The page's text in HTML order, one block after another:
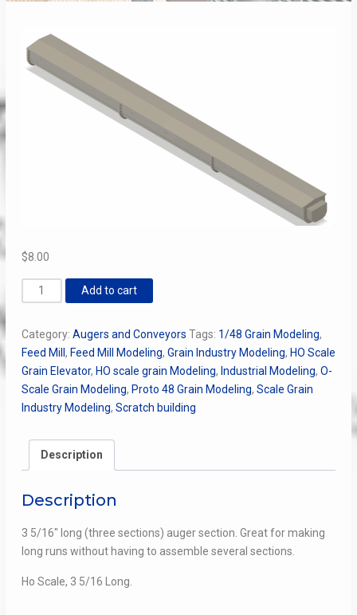
$8.00
Auger
Intermediate
Long
quantity
Add to cart
Category: Augers and Conveyors Tags: 1/48 Grain Modeling,
Feed Mill , Feed Mill Modeling, Grain Industry Modeling, HO Scale
Grain Elevator, HO scale grain Modeling, Industrial Modeling, O-
Scale Grain Modeling, Proto 48 Grain Modeling, Scale Grain
Industry Modeling, Scratch building
Description
Description
3 5/16″ long (three sections) auger section. Great for making
long runs without having to assemble several sections.
Ho Scale, 3 5/16 Long.